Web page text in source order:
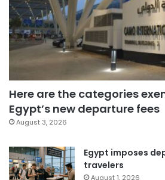
Here are the categories
Egypt’s new departure fees
August 3, 2026
Egypt imposes
travelers
August 1, 2026